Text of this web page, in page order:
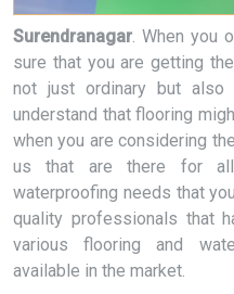
Surendranagar. When you
sure that you are getting
not just ordinary but also
understand that flooring
when you are considering
us that are there for
waterproofing needs that
quality professionals that
various flooring and
available in the market.